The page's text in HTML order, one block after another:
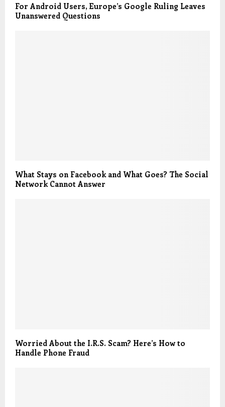
For Android Users, Europe’s Google Ruling Leaves
Unanswered Questions
What Stays on Facebook and What Goes? The Social
Network Cannot Answer
Worried About the I.R.S. Scam? Here’s How to
Handle Phone Fraud